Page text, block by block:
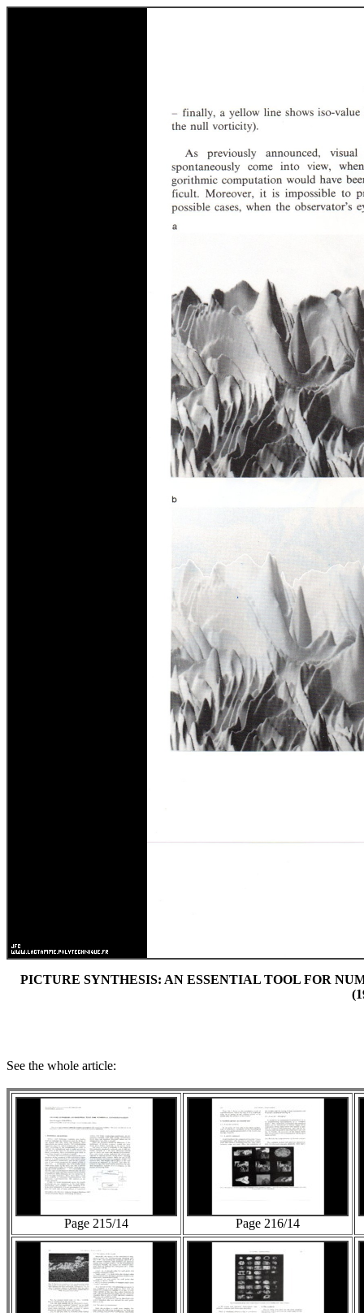
PICTURE SYNTHESIS: AN ESSENTIAL TOOL FOR
See the whole article:
Page 215/14 Page 216/14